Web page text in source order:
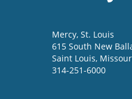
Mercy, St. Louis
615 South New
Saint Louis,
314-251-6000